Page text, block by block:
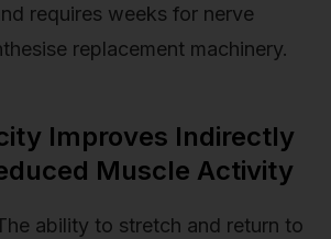
requires weeks for nerve
replacement machinery.
Improves Indirectly
Muscle Activity
ability to stretch and return to